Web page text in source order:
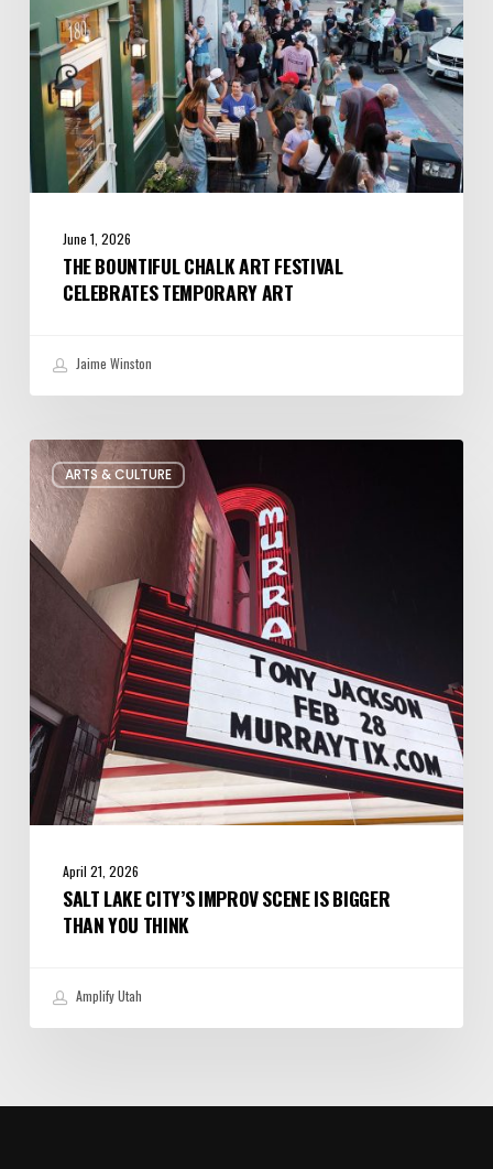
June 1, 2026
THE BOUNTIFUL CHALK ART FESTIVAL
CELEBRATES TEMPORARY ART
Jaime Winston
ARTS & CULTURE
Salt
Lake
City’s
Improv
Scene
Think
April 21, 2026
SALT LAKE CITY’S IMPROV SCENE IS BIGGER
THAN YOU THINK
Amplify Utah